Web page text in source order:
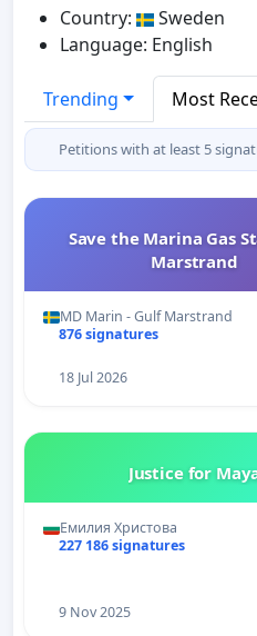
Country:
Sweden
Language: English
Trending Most
Petitions with at least 5
Save the Marina Gas
Marstrand
MD Marin - Gulf Marstrand
876 signatures
18 Jul 2026
Justice for
Емилия Христова
227 186 signatures
9 Nov 2025